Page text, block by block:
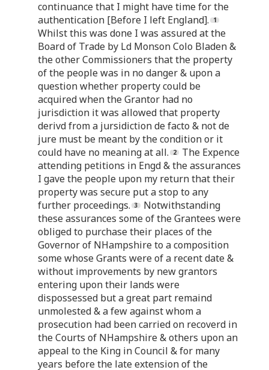
continuance that I might have time for the
authentication [Before I left England].
Whilst this was done I was assured at the
Board of Trade by Ld Monson Colo Bladen &
the other Commissioners that the property
of the people was in no danger & upon a
question whether property could be
acquired when the Grantor had no
jurisdiction it was allowed that property
derivd from a jursidiction de facto & not de
jure must be meant by the condition or it
could have no meaning at all.
The Expence
attending petitions in Engd & the assurances
I gave the people upon my return that their
property was secure put a stop to any
further proceedings.
Notwithstanding
these assurances some of the Grantees were
obliged to purchase their places of the
Governor of NHampshire to a composition
some whose Grants were of a recent date &
without improvements by new grantors
entering upon their lands were
dispossessed but a great part remaind
unmolested & a few against whom a
prosecution had been carried on recoverd in
the Courts of NHampshire & others upon an
appeal to the King in Council & for many
years before the late extension of the